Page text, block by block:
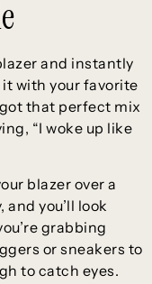
and instantly
with your favorite
got that perfect mix
“I woke up like
blazer over a
and you’ll look
grabbing
or sneakers to
to catch eyes.